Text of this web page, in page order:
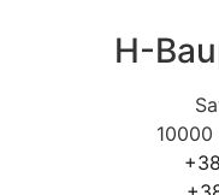
H-
10000